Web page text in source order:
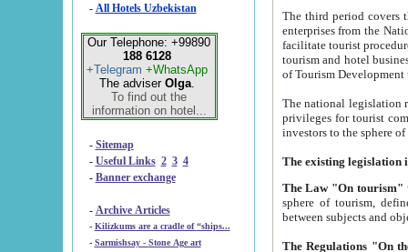
- All Hotels Uzbekistan
Our Telephone: +99890
188 6128
+Telegram +WhatsApp
The adviser Olga.
To find out the
information on hotel...
- Sitemap
- Useful Links 2 3 4
- Banner exchange
- Archive Articles
-
Kilizkums are a cradle of “ships...
-
Sarmishsay - Stone Age art
The third period covers the years
enterprises from the National Uzbektourism Company. The
facilitate tourist procedures. The government attracts foreign investments and management companies into
tourism and hotel businesses.
of Tourism
The national legislation related
privileges for tourist companies made in form of
The Law "On tourism"
sphere of tourism, defines legislative norms for